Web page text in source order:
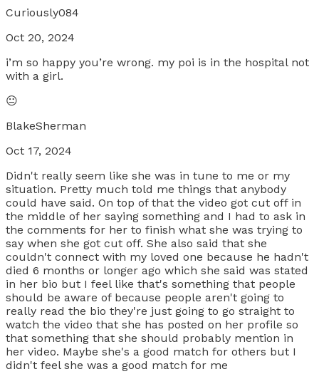
Curiously084
Oct 20, 2024
i’m so happy you’re wrong. my poi is in the hospital not
with a girl.
😐
BlakeSherman
Oct 17, 2024
Didn't really seem like she was in tune to me or my
situation. Pretty much told me things that anybody
could have said. On top of that the video got cut off in
the middle of her saying something and I had to ask in
the comments for her to finish what she was trying to
say when she got cut off. She also said that she
couldn't connect with my loved one because he hadn't
died 6 months or longer ago which she said was stated
in her bio but I feel like that's something that people
should be aware of because people aren't going to
really read the bio they're just going to go straight to
watch the video that she has posted on her profile so
that something that she should probably mention in
her video. Maybe she's a good match for others but I
didn't feel she was a good match for me